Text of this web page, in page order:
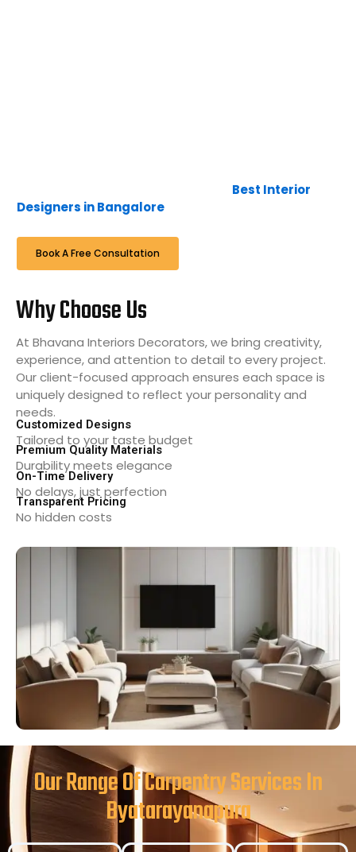
Best Interior
Designers in Bangalore
Book A Free Consultation
Why Choose Us
At Bhavana Interiors Decorators, we bring creativity,
experience, and attention to detail to every project.
Our client-focused approach ensures each space is
uniquely designed to reflect your personality and
needs.
Customized Designs
Tailored to your taste budget
Premium Quality Materials
Durability meets elegance
On-Time Delivery
No delays, just perfection
Transparent Pricing
No hidden costs
Our Range Of Carpentry Services In
Byatarayanapura